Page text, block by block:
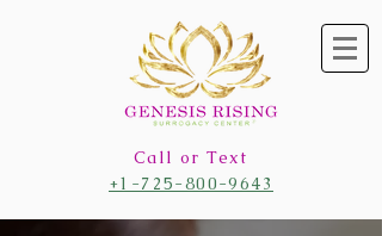
Call or Text
+1-725-800-9643